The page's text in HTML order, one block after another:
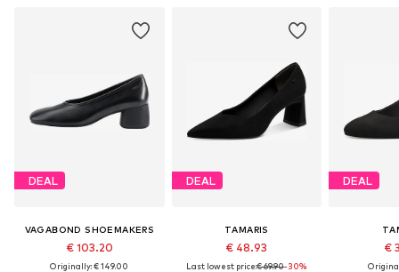
DEAL
VAGABOND SHOEMAKERS
€ 103.20
Originally: € 149.00
DEAL
TAMARIS
€ 48.93
Last lowest price:€ 69.90-30%
DEAL
€